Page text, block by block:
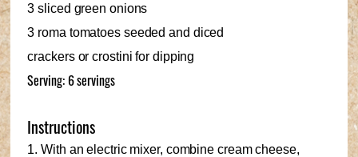
3 sliced green onions
3 roma tomatoes seeded and diced
crackers or crostini for dipping
Serving: 6 servings
Instructions
1. With an electric mixer, combine cream cheese,